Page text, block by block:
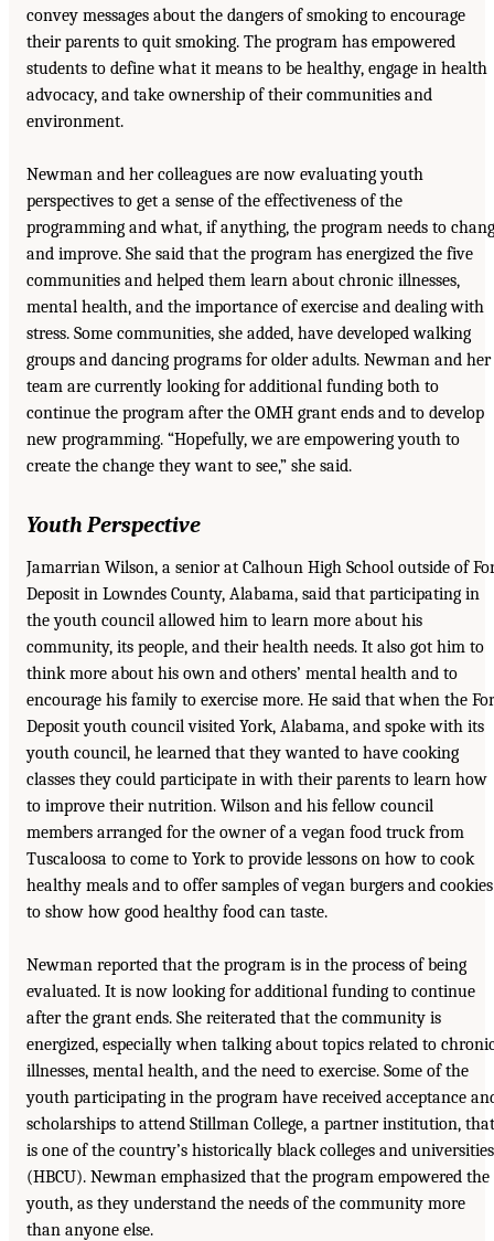
convey messages about the dangers of smoking to encourage
their parents to quit smoking. The program has empowered
students to define what it means to be healthy, engage in health
advocacy, and take ownership of their communities and
environment.
Newman and her colleagues are now evaluating youth
perspectives to get a sense of the effectiveness of the
programming and what, if anything, the program needs to
and improve. She said that the program has energized the five
communities and helped them learn about chronic illnesses,
mental health, and the importance of exercise and dealing with
stress. Some communities, she added, have developed walking
groups and dancing programs for older adults. Newman and her
team are currently looking for additional funding both to
continue the program after the OMH grant ends and to develop
new programming. “Hopefully, we are empowering youth to
create the change they want to see,” she said.
Youth Perspective
Jamarrian Wilson, a senior at Calhoun High School outside of
Deposit in Lowndes County, Alabama, said that participating in
the youth council allowed him to learn more about his
community, its people, and their health needs. It also got him to
think more about his own and others’ mental health and to
encourage his family to exercise more. He said that when the
Deposit youth council visited York, Alabama, and spoke with its
youth council, he learned that they wanted to have cooking
classes they could participate in with their parents to learn how
to improve their nutrition. Wilson and his fellow council
members arranged for the owner of a vegan food truck from
Tuscaloosa to come to York to provide lessons on how to cook
healthy meals and to offer samples of vegan burgers and cookies
to show how good healthy food can taste.
Newman reported that the program is in the process of being
evaluated. It is now looking for additional funding to continue
after the grant ends. She reiterated that the community is
energized, especially when talking about topics related to
illnesses, mental health, and the need to exercise. Some of the
youth participating in the program have received acceptance
scholarships to attend Stillman College, a partner institution, that
is one of the country’s historically black colleges and universities
(HBCU). Newman emphasized that the program empowered the
youth, as they understand the needs of the community more
than anyone else.